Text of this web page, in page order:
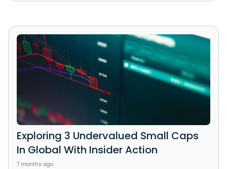
Exploring 3 Undervalued Small Caps
In Global With Insider Action
7 months ago